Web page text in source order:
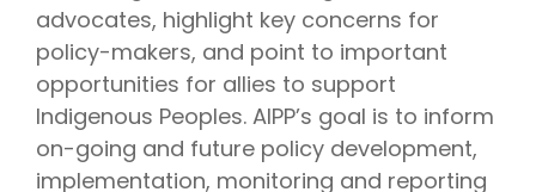
advocates, highlight key concerns for
policy-makers, and point to important
opportunities for allies to support
Indigenous Peoples. AIPP’s goal is to inform
on-going and future policy development,
implementation, monitoring and reporting